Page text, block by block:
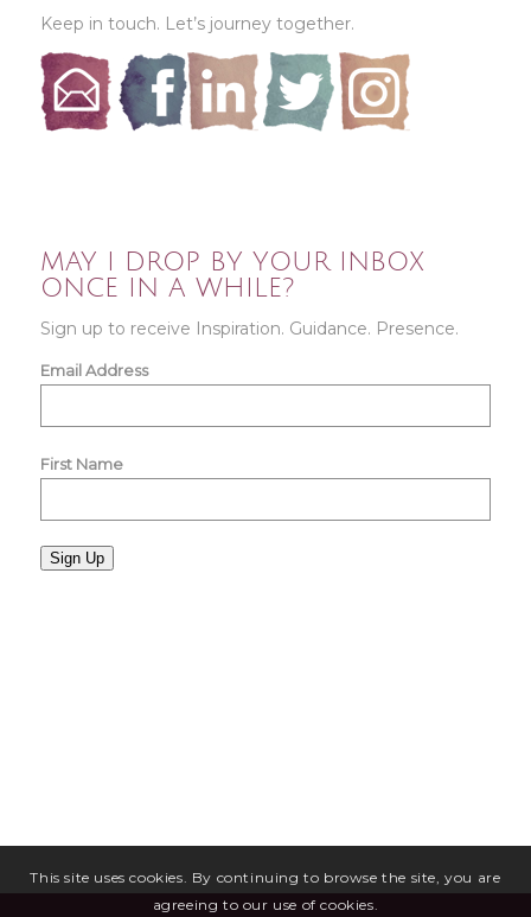
Keep in touch. Let’s journey together.
MAY I DROP BY YOUR INBOX
ONCE IN A WHILE?
Sign up to receive Inspiration. Guidance. Presence.
Email Address
First Name
Sign Up
This site uses cookies. By continuing to browse the site, you are
agreeing to our use of cookies.